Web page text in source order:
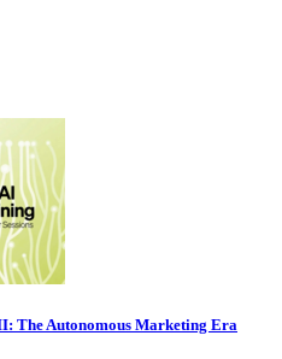
The Autonomous Marketing Era